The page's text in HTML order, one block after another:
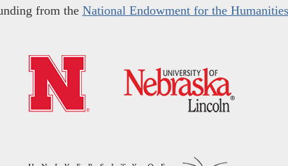
from the National Endowment for the Humanities